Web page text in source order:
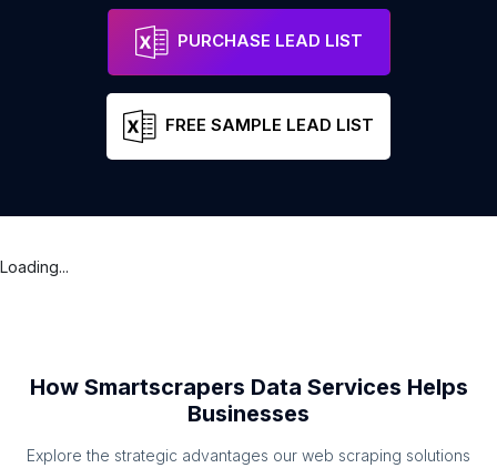
PURCHASE LEAD LIST
FREE SAMPLE LEAD LIST
Loading...
How Smartscrapers Data Services Helps
Businesses
Explore the strategic advantages our web scraping solutions